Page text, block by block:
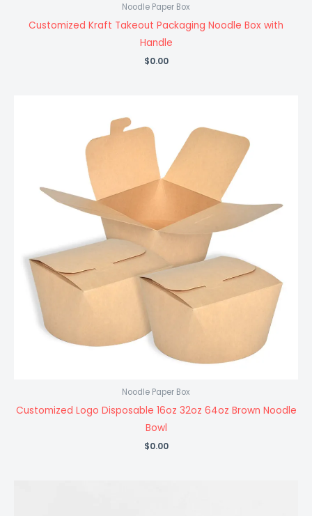
Noodle Paper Box
Customized Kraft Takeout Packaging Noodle Box with
Handle
$0.00
Noodle Paper Box
Customized Logo Disposable 16oz 32oz 64oz Brown Noodle
Bowl
$0.00